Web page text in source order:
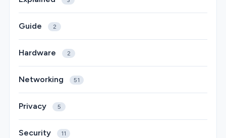
Guide 2
Hardware 2
Networking 51
Privacy 5
Security 11